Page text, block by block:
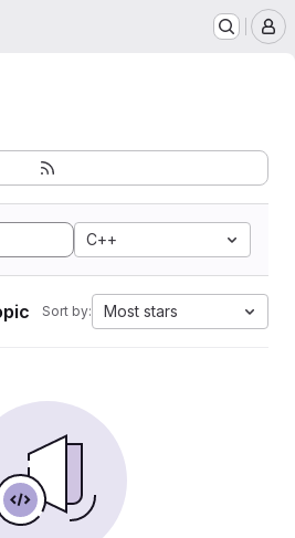
C++
Sort by: Most stars